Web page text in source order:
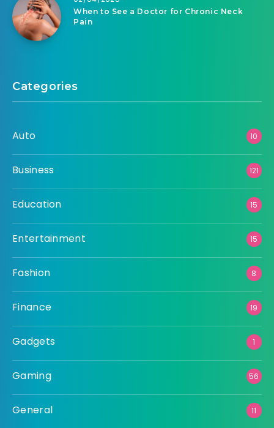
When to See a Doctor for Chronic Neck
Pain
Categories
Auto 10
Business 121
Education 15
Entertainment 15
Fashion 8
Finance 19
Gadgets 1
Gaming 56
General 11